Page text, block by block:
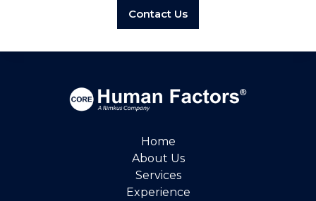
Contact Us
Home
About Us
Services
Experience